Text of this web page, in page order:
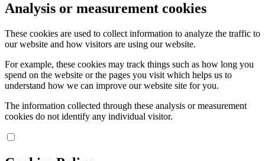
Analysis or measurement cookies
These cookies are used to collect information to analyze the traffic to
our website and how visitors are using our website.
For example, these cookies may track things such as how long you
spend on the website or the pages you visit which helps us to
understand how we can improve our website site for you.
The information collected through these analysis or measurement
cookies do not identify any individual visitor.